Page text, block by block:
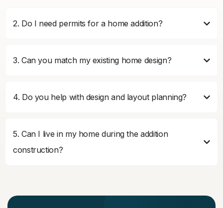
2. Do I need permits for a home addition?
3. Can you match my existing home design?
4. Do you help with design and layout planning?
5. Can I live in my home during the addition
construction?